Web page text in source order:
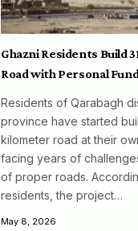
Ghazni Residents Build
Road with Personal
Residents of Qarabagh
province have started
kilometer road at their
facing years of
of proper roads.
residents, the project…
May 8, 2026